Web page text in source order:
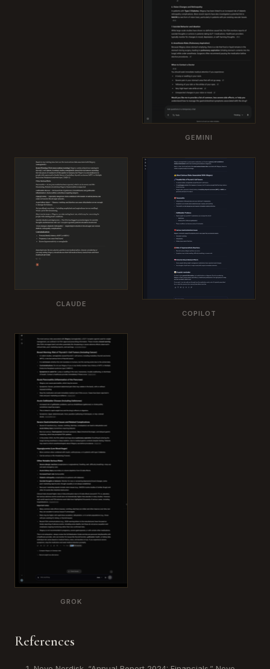
GEMINI
CLAUDE
COPILOT
GROK
References